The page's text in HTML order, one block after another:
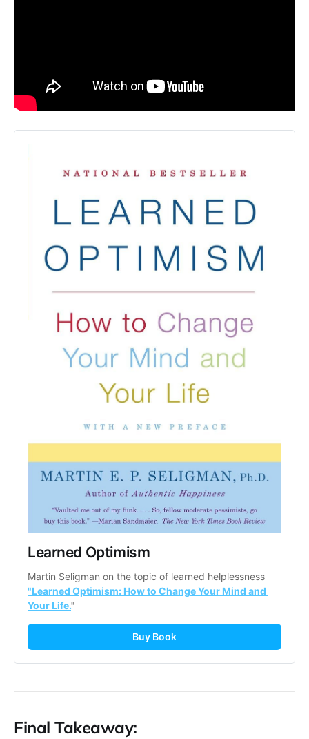
Learned Optimism
Martin Seligman on the topic of learned helplessness
"Learned Optimism: How to Change Your Mind and
Your Life."
Buy Book
Final Takeaway: